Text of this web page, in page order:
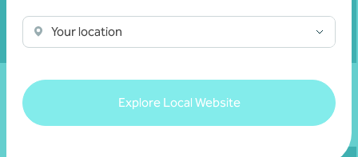
Your location
Explore Local Website
Fill out my